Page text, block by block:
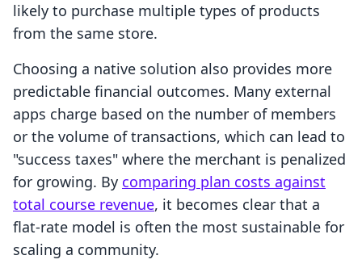
likely to purchase multiple types of products
from the same store.
Choosing a native solution also provides more
predictable financial outcomes. Many external
apps charge based on the number of members
or the volume of transactions, which can lead to
"success taxes" where the merchant is penalized
for growing. By comparing plan costs against
total course revenue, it becomes clear that a
flat-rate model is often the most sustainable for
scaling a community.